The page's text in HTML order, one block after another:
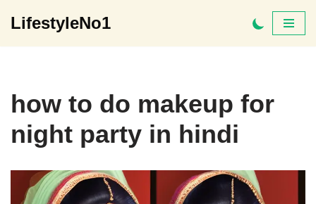
LifestyleNo1
how to do makeup for
night party in hindi